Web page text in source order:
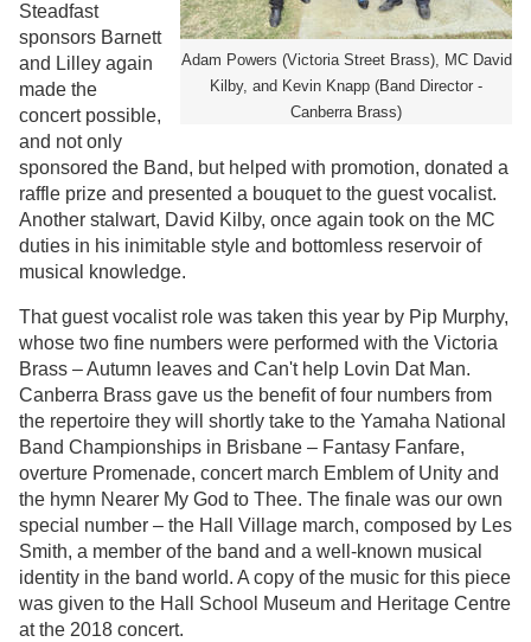
Adam Powers (Victoria Street Brass), MC David
Kilby, and Kevin Knapp (Band Director -
Canberra Brass)
Steadfast
sponsors Barnett
and Lilley again
made the
concert possible,
and not only
sponsored the Band, but helped with promotion, donated a
raffle prize and presented a bouquet to the guest vocalist.
Another stalwart, David Kilby, once again took on the MC
duties in his inimitable style and bottomless reservoir of
musical knowledge.
That guest vocalist role was taken this year by Pip Murphy,
whose two fine numbers were performed with the Victoria
Brass – Autumn leaves and Can't help Lovin Dat Man.
Canberra Brass gave us the benefit of four numbers from
the repertoire they will shortly take to the Yamaha National
Band Championships in Brisbane – Fantasy Fanfare,
overture Promenade, concert march Emblem of Unity and
the hymn Nearer My God to Thee. The finale was our own
special number – the Hall Village march, composed by Les
Smith, a member of the band and a well-known musical
identity in the band world. A copy of the music for this piece
was given to the Hall School Museum and Heritage Centre
at the 2018 concert.